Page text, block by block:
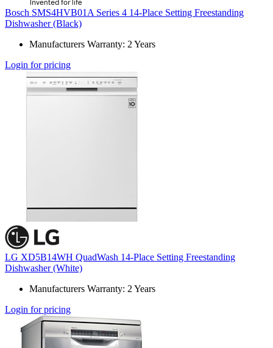
Bosch SMS4HVB01A Series 4 14-Place Setting Freestanding
Dishwasher (Black)
Manufacturers Warranty: 2 Years
Login for pricing
LG XD5B14WH QuadWash 14-Place Setting Freestanding
Dishwasher (White)
Manufacturers Warranty: 2 Years
Login for pricing